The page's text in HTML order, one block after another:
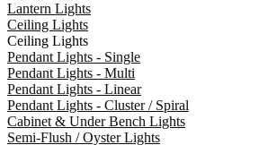
Lantern Lights
Ceiling Lights
Ceiling Lights
Pendant Lights - Single
Pendant Lights - Multi
Pendant Lights - Linear
Pendant Lights - Cluster / Spiral
Cabinet & Under Bench Lights
Semi-Flush / Oyster Lights